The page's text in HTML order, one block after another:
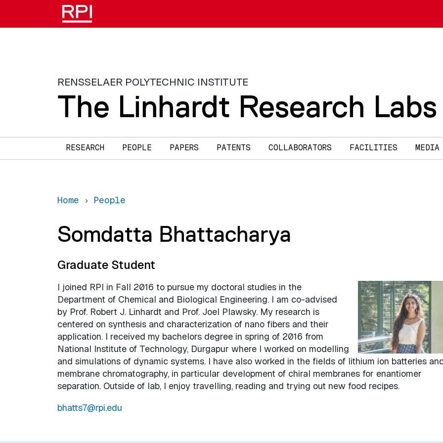
Skip to main content
RENSSELAER POLYTECHNIC INSTITUTE
The Linhardt Research Labs
Main navigation
RESEARCH PEOPLE PAPERS PATENTS COLLABORATORS FACILITIES MEDIA
Home People
Somdatta Bhattacharya
Graduate Student
I joined RPI in Fall 2016 to pursue my doctoral studies in the
Department of Chemical and Biological Engineering. I am co-advised
by Prof. Robert J. Linhardt and Prof. Joel Plawsky. My research is
centered on synthesis and characterization of nano fibers and their
application. I received my bachelors degree in spring of 2016 from
National Institute of Technology, Durgapur where I worked on modelling
and simulations of dynamic systems. I have also worked in the fields of lithium ion batteries
membrane chromatography, in particular development of chiral membranes for enantiomer
separation. Outside of lab, I enjoy travelling, reading and trying out new food recipes.
bhatts7@rpi.edu